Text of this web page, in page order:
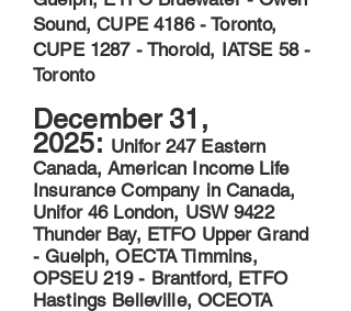
Sound, CUPE 4186 - Toronto,
CUPE 1287 - Thorold, IATSE 58 -
Toronto
December 31,
2025: Unifor 247 Eastern
Canada, American Income Life
Insurance Company in Canada,
Unifor 46 London, USW 9422
Thunder Bay, ETFO Upper Grand
- Guelph, OECTA Timmins,
OPSEU 219 - Brantford, ETFO
Hastings Belleville, OCEOTA